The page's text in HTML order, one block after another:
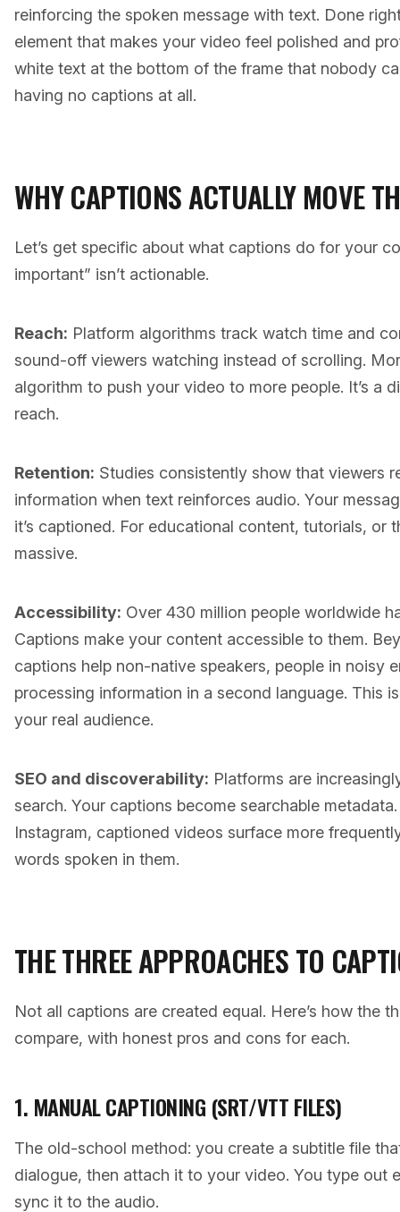
reinforcing the spoken message with text. Done
element that makes your video feel polished and
white text at the bottom of the frame that nobody
having no captions at all.
WHY CAPTIONS ACTUALLY MOVE
Let’s get specific about what captions do for your
important” isn’t actionable.
Reach: Platform algorithms track watch time and
sound-off viewers watching instead of scrolling.
algorithm to push your video to more people. It’s a
reach.
Retention: Studies consistently show that viewers
information when text reinforces audio. Your
it’s captioned. For educational content, tutorials,
massive.
Accessibility: Over 430 million people worldwide
Captions make your content accessible to them.
captions help non-native speakers, people in noisy
processing information in a second language. This
your real audience.
SEO and discoverability: Platforms are
search. Your captions become searchable
Instagram, captioned videos surface more
words spoken in them.
THE THREE APPROACHES TO
Not all captions are created equal. Here’s how the
compare, with honest pros and cons for each.
1. MANUAL CAPTIONING (SRT/VTT FILES)
The old-school method: you create a subtitle file
dialogue, then attach it to your video. You type out
sync it to the audio.